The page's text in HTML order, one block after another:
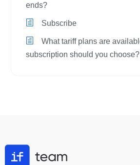
ends?
Subscribe
What tariff plans are
subscription should you choose?